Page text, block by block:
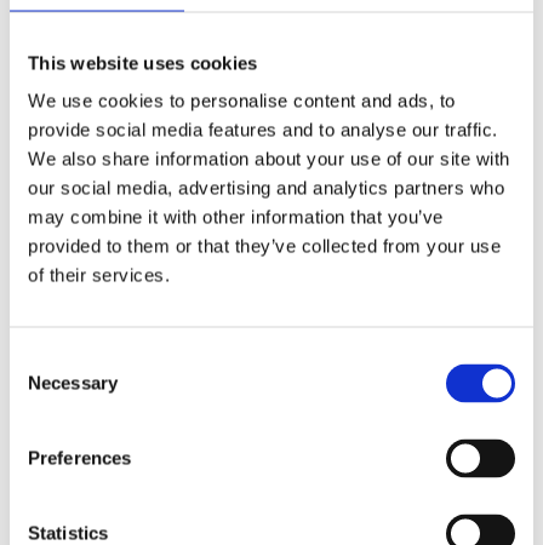
This website uses cookies
We use cookies to personalise content and ads, to
provide social media features and to analyse our traffic.
We also share information about your use of our site with
our social media, advertising and analytics partners who
may combine it with other information that you’ve
provided to them or that they’ve collected from your use
of their services.
Selection
Necessary
Preferences
Statistics
Gender Male
Watch label Swiss made
Movement Automatic
Customization
Crystal Scratch Resistant Sapphire
Hands